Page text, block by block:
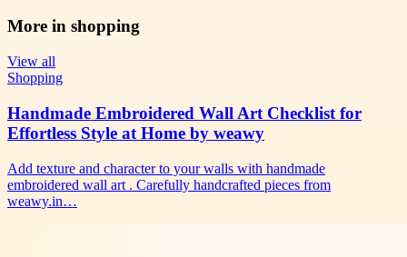
More in shopping
View all
Shopping
Handmade Embroidered Wall Art Checklist for
Effortless Style at Home by weawy
Add texture and character to your walls with handmade
embroidered wall art . Carefully handcrafted pieces from
weawy.in…